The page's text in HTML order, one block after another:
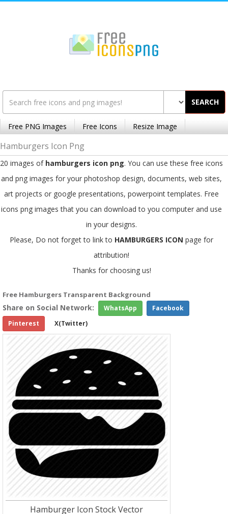
SEARCH
Free PNG Images Free Icons Resize Image
Hamburgers Icon Png
20 images of hamburgers icon png. You can use these free icons
and png images for your photoshop design, documents, web sites,
art projects or google presentations, powerpoint templates. Free
icons png images that you can download to you computer and use
in your designs.
Please, Do not forget to link to HAMBURGERS ICON page for
attribution!
Thanks for choosing us!
Free Hamburgers Transparent Background
Share on Social Network: WhatsApp
Facebook
Pinterest
X(Twitter)
Hamburger Icon Stock Vector